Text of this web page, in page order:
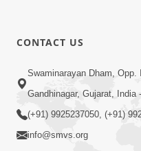
CONTACT US
Swaminarayan Dham, Opp.
Gandhinagar, Gujarat, India
(+91) 9925237050, (+91)
info@smvs.org